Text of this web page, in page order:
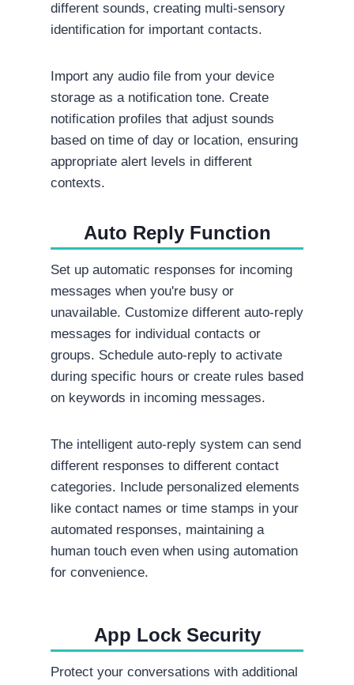
different sounds, creating multi-sensory
identification for important contacts.
Import any audio file from your device
storage as a notification tone. Create
notification profiles that adjust sounds
based on time of day or location, ensuring
appropriate alert levels in different
contexts.
Auto Reply Function
Set up automatic responses for incoming
messages when you're busy or
unavailable. Customize different auto-reply
messages for individual contacts or
groups. Schedule auto-reply to activate
during specific hours or create rules based
on keywords in incoming messages.
The intelligent auto-reply system can send
different responses to different contact
categories. Include personalized elements
like contact names or time stamps in your
automated responses, maintaining a
human touch even when using automation
for convenience.
App Lock Security
Protect your conversations with additional